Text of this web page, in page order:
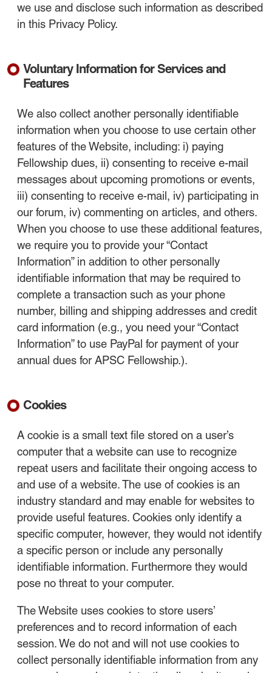
we use and disclose such information as described
in this Privacy Policy.
Voluntary Information for Services and
Features
We also collect another personally identifiable
information when you choose to use certain other
features of the Website, including: i) paying
Fellowship dues, ii) consenting to receive e-mail
messages about upcoming promotions or events,
iii) consenting to receive e-mail, iv) participating in
our forum, iv) commenting on articles, and others.
When you choose to use these additional features,
we require you to provide your “Contact
Information” in addition to other personally
identifiable information that may be required to
complete a transaction such as your phone
number, billing and shipping addresses and credit
card information (e.g., you need your “Contact
Information” to use PayPal for payment of your
annual dues for APSC Fellowship.).
Cookies
A cookie is a small text file stored on a user’s
computer that a website can use to recognize
repeat users and facilitate their ongoing access to
and use of a website. The use of cookies is an
industry standard and may enable for websites to
provide useful features. Cookies only identify a
specific computer, however, they would not identify
a specific person or include any personally
identifiable information. Furthermore they would
pose no threat to your computer.
The Website uses cookies to store users’
preferences and to record information of each
session. We do not and will not use cookies to
collect personally identifiable information from any